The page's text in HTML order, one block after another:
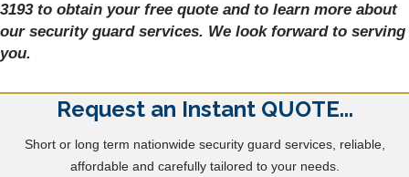
3193 to obtain your free quote and to learn more about
our security guard services. We look forward to serving
you.
Request an Instant QUOTE...
Short or long term nationwide security guard services, reliable,
affordable and carefully tailored to your needs.